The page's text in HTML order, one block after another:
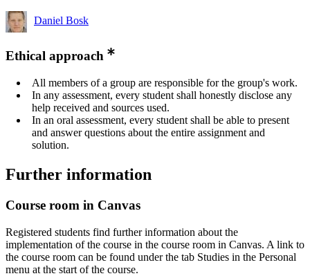
Daniel Bosk
Ethical approach
All members of a group are responsible for the group's work.
In any assessment, every student shall honestly disclose any
help received and sources used.
In an oral assessment, every student shall be able to present
and answer questions about the entire assignment and
solution.
Further information
Course room in Canvas
Registered students find further information about the
implementation of the course in the course room in Canvas. A link to
the course room can be found under the tab Studies in the Personal
menu at the start of the course.